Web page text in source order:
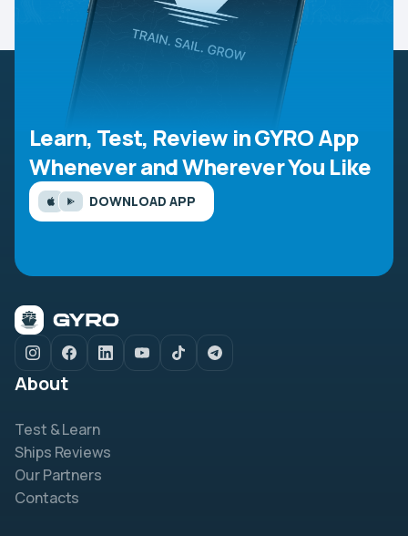
Learn, Test, Review in GYRO App
Whenever and Wherever You Like
DOWNLOAD APP
About
Test & Learn
Ships Reviews
Our Partners
Contacts